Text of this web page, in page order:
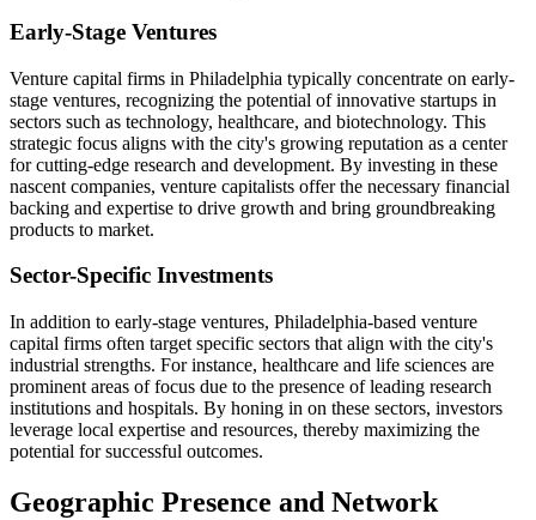
Early-Stage Ventures
Venture capital firms in Philadelphia typically concentrate on early-
stage ventures, recognizing the potential of innovative startups in
sectors such as technology, healthcare, and biotechnology. This
strategic focus aligns with the city's growing reputation as a center
for cutting-edge research and development. By investing in these
nascent companies, venture capitalists offer the necessary financial
backing and expertise to drive growth and bring groundbreaking
products to market.
Sector-Specific Investments
In addition to early-stage ventures, Philadelphia-based venture
capital firms often target specific sectors that align with the city's
industrial strengths. For instance, healthcare and life sciences are
prominent areas of focus due to the presence of leading research
institutions and hospitals. By honing in on these sectors, investors
leverage local expertise and resources, thereby maximizing the
potential for successful outcomes.
Geographic Presence and Network